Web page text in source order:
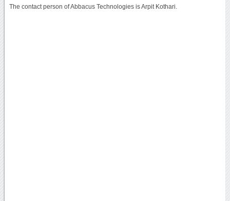
The contact person of Abbacus Technologies is Arpit Kothari.